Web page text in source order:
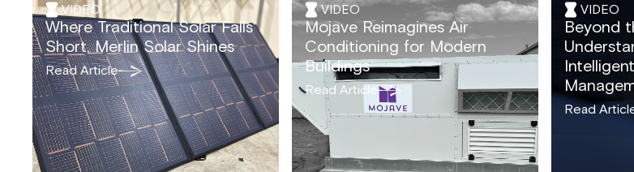
VIDEO
Where Traditional Solar Falls
Short, Merlin Solar Shines
Read Article
VIDEO
Mojave Reimagines Air
Conditioning for Modern
Buildings
Read Article
VIDEO
Beyond
Read